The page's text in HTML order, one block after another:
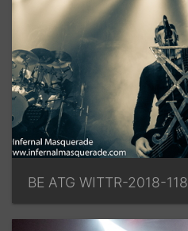
BE ATG WITTR-2018-118